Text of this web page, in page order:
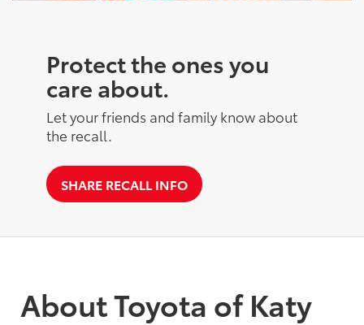
Protect the ones you
care about.
Let your friends and family know about
the recall.
SHARE RECALL INFO
About Toyota of Katy